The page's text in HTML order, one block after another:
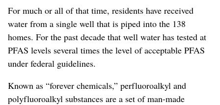
For much or all of that time, residents have received
water from a single well that is piped into the 138
homes. For the past decade that well water has tested at
PFAS levels several times the level of acceptable PFAS
under federal guidelines.
Known as “forever chemicals,” perfluoroalkyl and
polyfluoroalkyl substances are a set of man-made